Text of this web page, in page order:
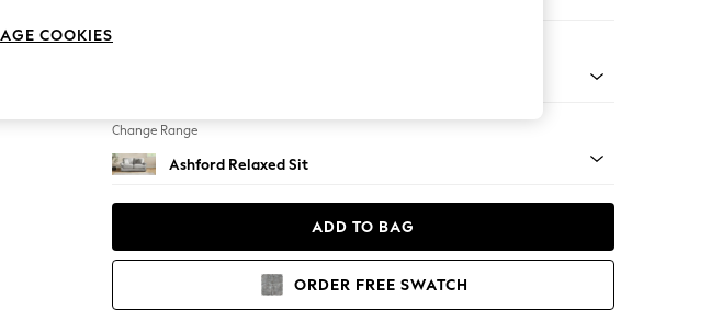
Change Range
Ashford Relaxed Sit
ADD TO BAG
ORDER FREE SWATCH
COOKIES